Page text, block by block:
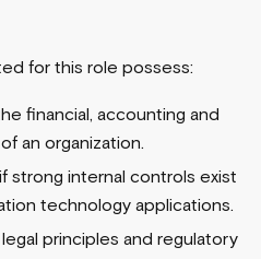
for this role possess:
financial, accounting and
an organization.
strong internal controls exist
technology applications.
principles and regulatory